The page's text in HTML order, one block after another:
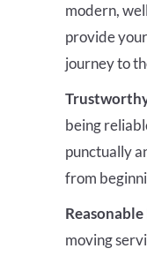
modern,
provide
journey to
being
punctually
from
Reasonable
moving